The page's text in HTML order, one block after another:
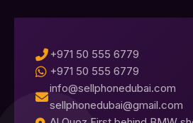
+971 50 555 6779
+971 50 555 6779
info@sellphonedubai.com
sellphonedubai@gmail.com